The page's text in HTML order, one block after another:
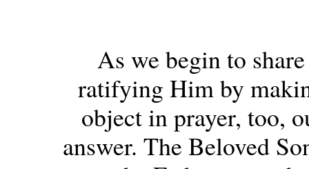
As we begin to
ratifying Him by
object in prayer, too,
answer. The Beloved